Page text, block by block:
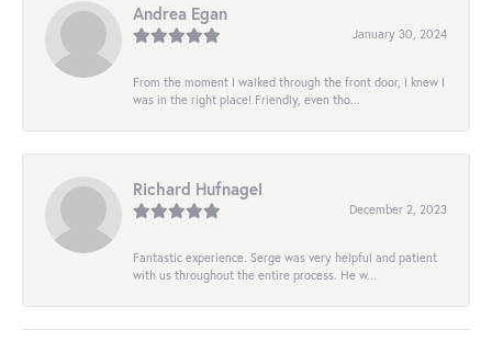
Andrea Egan
January 30, 2024
From the moment I walked through the front door, I knew I
was in the right place! Friendly, even tho...
Richard Hufnagel
December 2, 2023
Fantastic experience. Serge was very helpful and patient
with us throughout the entire process. He w...